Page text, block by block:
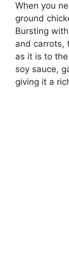
When you
ground
Bursting
and carrots,
as it is to
soy sauce,
giving it a